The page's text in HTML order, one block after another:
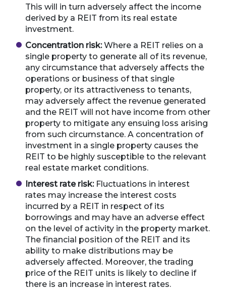
This will in turn adversely affect the income
derived by a REIT from its real estate
investment.
Concentration risk:Where a REIT relies on a
single property to generate all of its revenue,
any circumstance that adversely affects the
operations or business of that single
property, or its attractiveness to tenants,
may adversely affect the revenue generated
and the REIT will not have income from other
property to mitigate any ensuing loss arising
from such circumstance. A concentration of
investment in a single property causes the
REIT to be highly susceptible to the relevant
real estate market conditions.
Interest rate risk:Fluctuations in interest
rates may increase the interest costs
incurred by a REIT in respect of its
borrowings and may have an adverse effect
on the level of activity in the property market.
The financial position of the REIT and its
ability to make distributions may be
adversely affected. Moreover, the trading
price of the REIT units is likely to decline if
there is an increase in interest rates.